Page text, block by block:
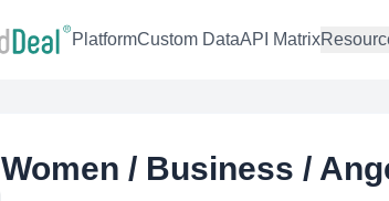
PlatformCustom DataAPI Matrix
Women / Business /